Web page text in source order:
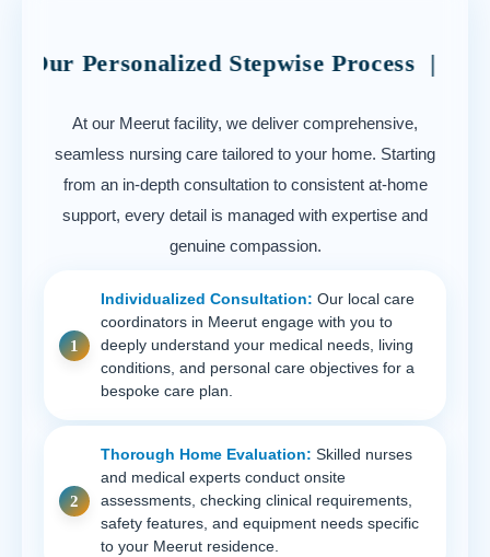
Stepwise Process | Navigating
At our Meerut facility, we deliver comprehensive,
seamless nursing care tailored to your home. Starting
from an in-depth consultation to consistent at-home
support, every detail is managed with expertise and
genuine compassion.
Individualized Consultation: Our local care
coordinators in Meerut engage with you to
deeply understand your medical needs, living
conditions, and personal care objectives for a
bespoke care plan.
Thorough Home Evaluation: Skilled nurses
and medical experts conduct onsite
assessments, checking clinical requirements,
safety features, and equipment needs specific
to your Meerut residence.